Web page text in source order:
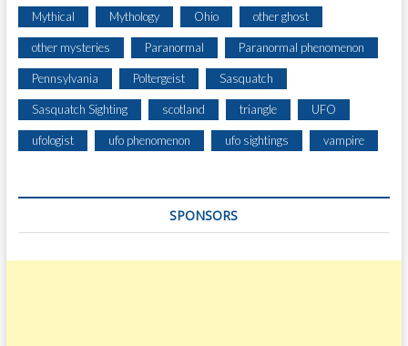
Mythical Mythology Ohio other ghost
other mysteries Paranormal Paranormal phenomenon
Pennsylvania Poltergeist Sasquatch
Sasquatch Sighting scotland triangle UFO
ufologist ufo phenomenon ufo sightings vampire
SPONSORS